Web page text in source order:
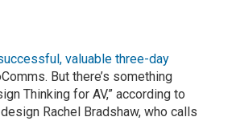
valuable three-day
But there’s something
Thinking for AV,” according to
Rachel Bradshaw, who calls